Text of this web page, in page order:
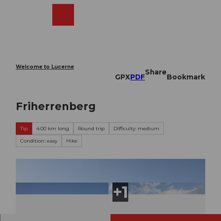
Welcome to Lucerne
GPXPDF
Share
Bookmark
Friherrenberg
Tip 4.00 km long Round trip
Difficulty: medium
Condition: easy
Hike